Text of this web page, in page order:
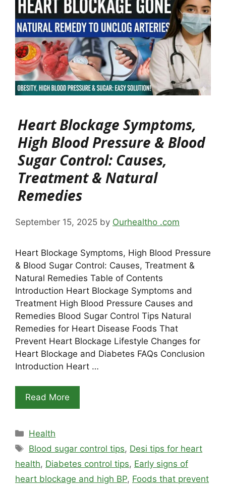
Heart Blockage Symptoms,
High Blood Pressure & Blood
Sugar Control: Causes,
Treatment & Natural
Remedies
September 15, 2025 by Ourhealtho .com
Heart Blockage Symptoms, High Blood Pressure
& Blood Sugar Control: Causes, Treatment &
Natural Remedies Table of Contents
Introduction Heart Blockage Symptoms and
Treatment High Blood Pressure Causes and
Remedies Blood Sugar Control Tips Natural
Remedies for Heart Disease Foods That
Prevent Heart Blockage Lifestyle Changes for
Heart Blockage and Diabetes FAQs Conclusion
Introduction Heart …
Read More
Categories
Health
Tags
Blood sugar control tips, Desi tips for heart
health, Diabetes control tips, Early signs of
heart blockage and high BP, Foods that prevent